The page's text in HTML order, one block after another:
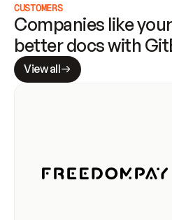
CUSTOMERS
Companies like
better docs with
View all